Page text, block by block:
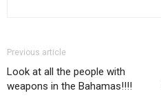
Previous article
Look at all the people with
weapons in the Bahamas!!!!